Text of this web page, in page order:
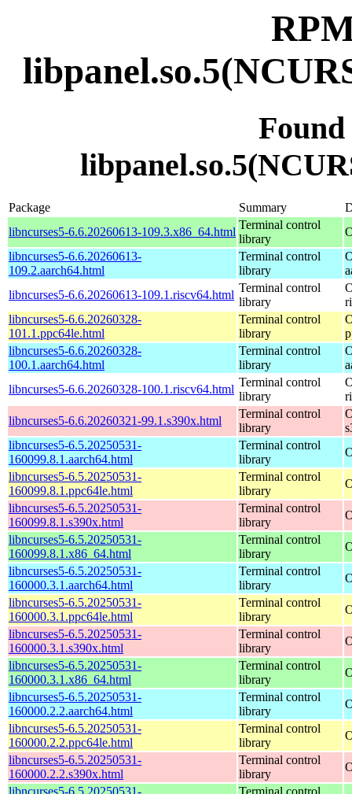
Package Summary
libncurses5-6.6.20260613-109.3.x86_64.html
Terminal control
library
libncurses5-6.6.20260613-
109.2.aarch64.html
Terminal control
library
libncurses5-6.6.20260613-109.1.riscv64.html
Terminal control
library
libncurses5-6.6.20260328-
101.1.ppc64le.html
Terminal control
library
libncurses5-6.6.20260328-
100.1.aarch64.html
Terminal control
library
libncurses5-6.6.20260328-100.1.riscv64.html
Terminal control
library
libncurses5-6.6.20260321-99.1.s390x.html
Terminal control
library
libncurses5-6.5.20250531-
160099.8.1.aarch64.html
Terminal control
library
libncurses5-6.5.20250531-
160099.8.1.ppc64le.html
Terminal control
library
libncurses5-6.5.20250531-
160099.8.1.s390x.html
Terminal control
library
libncurses5-6.5.20250531-
160099.8.1.x86_64.html
Terminal control
library
libncurses5-6.5.20250531-
160000.3.1.aarch64.html
Terminal control
library
libncurses5-6.5.20250531-
160000.3.1.ppc64le.html
Terminal control
library
libncurses5-6.5.20250531-
160000.3.1.s390x.html
Terminal control
library
libncurses5-6.5.20250531-
160000.3.1.x86_64.html
Terminal control
library
libncurses5-6.5.20250531-
160000.2.2.aarch64.html
Terminal control
library
libncurses5-6.5.20250531-
160000.2.2.ppc64le.html
Terminal control
library
libncurses5-6.5.20250531-
160000.2.2.s390x.html
Terminal control
library
libncurses5-6.5.20250531-
Terminal control